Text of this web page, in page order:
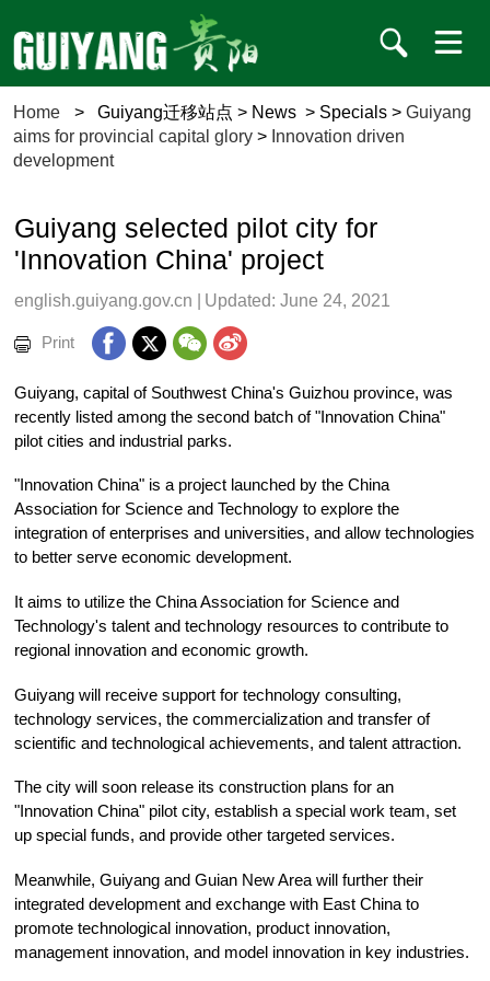
Home > Guiyang迁移站点 > News > Specials >Guiyang
aims for provincial capital glory > Innovation driven
development
Guiyang selected pilot city for
'Innovation China' project
english.guiyang.gov.cn | Updated: June 24, 2021
Print
Guiyang, capital of Southwest China's Guizhou province, was
recently listed among the second batch of "Innovation China"
pilot cities and industrial parks.
"Innovation China" is a project launched by the China
Association for Science and Technology to explore the
integration of enterprises and universities, and allow technologies
to better serve economic development.
It aims to utilize the China Association for Science and
Technology's talent and technology resources to contribute to
regional innovation and economic growth.
Guiyang will receive support for technology consulting,
technology services, the commercialization and transfer of
scientific and technological achievements, and talent attraction.
The city will soon release its construction plans for an
"Innovation China" pilot city, establish a special work team, set
up special funds, and provide other targeted services.
Meanwhile, Guiyang and Guian New Area will further their
integrated development and exchange with East China to
promote technological innovation, product innovation,
management innovation, and model innovation in key industries.